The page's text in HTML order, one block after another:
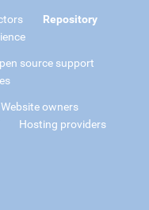
Repository
source support
Website owners
Hosting providers